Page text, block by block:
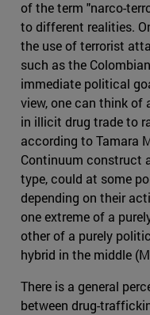
of the term "narco-
to different realities.
the use of terrorist
such as the
immediate political
view, one can think of
in illicit drug trade to
according to Tamara
Continuum construct
type, could at some
depending on their
one extreme of a
other of a purely
hybrid in the middle
There is a general
between drug-